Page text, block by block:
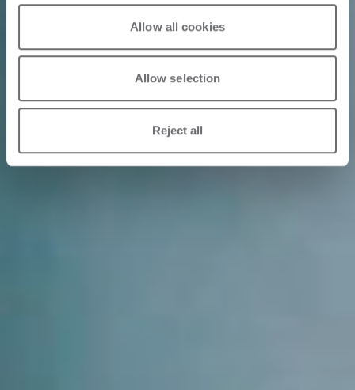
Allow all cookies
Allow selection
Reject all